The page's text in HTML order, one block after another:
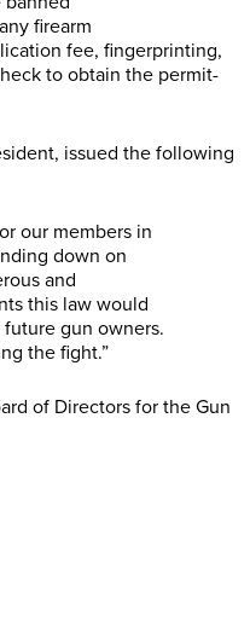
firearm
fee, fingerprinting,
to obtain the permit-
issued the following
our members in
down on
and
this law would
gun owners.
the fight.”
of Directors for the Gun